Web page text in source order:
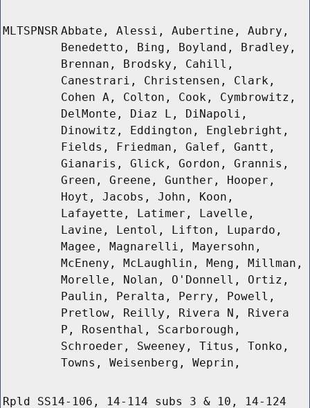
MLTSPNSR Abbate, Alessi, Aubertine, Aubry,
Benedetto, Bing, Boyland, Bradley,
Brennan, Brodsky, Cahill,
Canestrari, Christensen, Clark,
Cohen A, Colton, Cook, Cymbrowitz,
DelMonte, Diaz L, DiNapoli,
Dinowitz, Eddington, Englebright,
Fields, Friedman, Galef, Gantt,
Gianaris, Glick, Gordon, Grannis,
Green, Greene, Gunther, Hooper,
Hoyt, Jacobs, John, Koon,
Lafayette, Latimer, Lavelle,
Lavine, Lentol, Lifton, Lupardo,
Magee, Magnarelli, Mayersohn,
McEneny, McLaughlin, Meng, Millman,
Morelle, Nolan, O'Donnell, Ortiz,
Paulin, Peralta, Perry, Powell,
Pretlow, Reilly, Rivera N, Rivera
P, Rosenthal, Scarborough,
Schroeder, Sweeney, Titus, Tonko,
Towns, Weisenberg, Weprin,
Rpld SS14-106, 14-114 subs 3 & 10, 14-124